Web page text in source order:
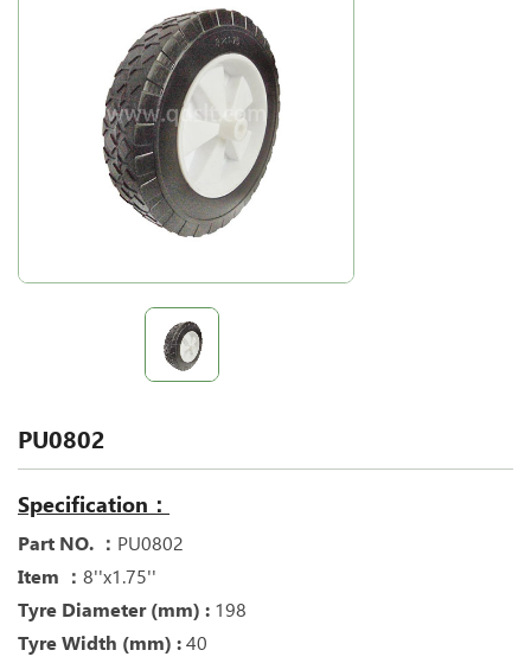
PU0802
Specification：
Part NO. ： PU0802
Item ： 8''x1.75''
Tyre Diameter (mm) : 198
Tyre Width (mm) : 40